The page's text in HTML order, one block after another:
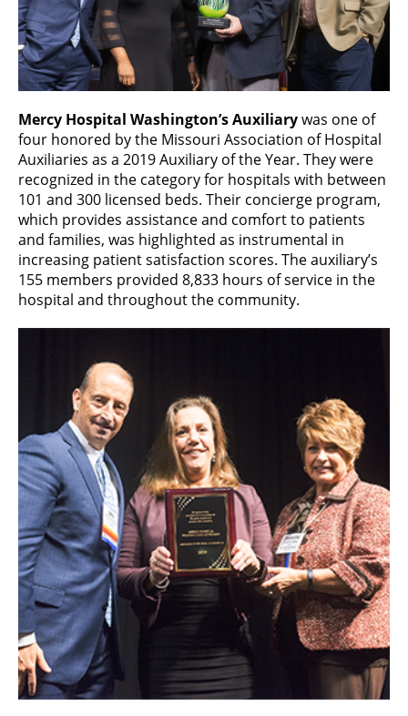
Mercy Hospital Washington’s Auxiliarywas one of
four honored by the Missouri Association of Hospital
Auxiliaries as a 2019 Auxiliary of the Year. They were
recognized in the category for hospitals with between
101 and 300 licensed beds. Their concierge program,
which provides assistance and comfort to patients
and families, was highlighted as instrumental in
increasing patient satisfaction scores. The auxiliary’s
155 members provided 8,833 hours of service in the
hospital and throughout the community.